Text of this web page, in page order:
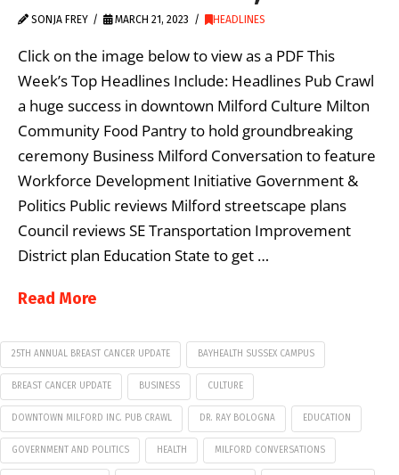
SONJA FREY MARCH 21, 2023 HEADLINES
Click on the image below to view as a PDF This
Week’s Top Headlines Include: Headlines Pub Crawl
a huge success in downtown Milford Culture Milton
Community Food Pantry to hold groundbreaking
ceremony Business Milford Conversation to feature
Workforce Development Initiative Government &
Politics Public reviews Milford streetscape plans
Council reviews SE Transportation Improvement
District plan Education State to get …
Read More
25TH ANNUAL BREAST CANCER UPDATE BAYHEALTH SUSSEX CAMPUS
BREAST CANCER UPDATE BUSINESS CULTURE
DOWNTOWN MILFORD INC. PUB CRAWL DR. RAY BOLOGNA EDUCATION
GOVERNMENT AND POLITICS HEALTH MILFORD CONVERSATIONS